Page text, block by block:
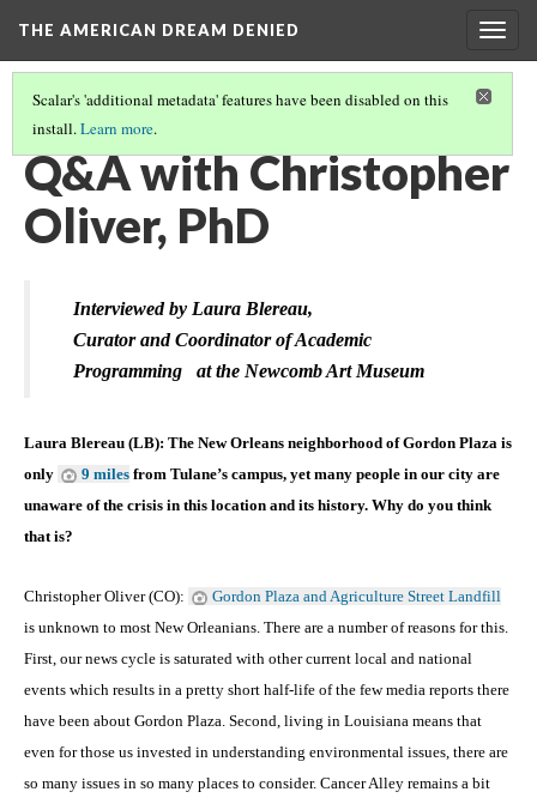
THE AMERICAN DREAM DENIED
Scalar's 'additional metadata' features have been disabled on this
install.Learn more.
THE CONTEXT(1/6)
Q&A with Christopher
Oliver, PhD
Interviewed by Laura Blereau,
Curator and Coordinator of Academic
Programming at the Newcomb Art Museum
Laura Blereau (LB): The New Orleans neighborhood of Gordon Plaza is
only
9 miles from Tulane’s campus, yet many people in our city are
unaware of the crisis in this location and its history. Why do you think
that is?
Christopher Oliver (CO):
Gordon Plaza and Agriculture Street Landfill
is unknown to most New Orleanians. There are a number of reasons for this.
First, our news cycle is saturated with other current local and national
events which results in a pretty short half-life of the few media reports there
have been about Gordon Plaza. Second, living in Louisiana means that
even for those us invested in understanding environmental issues, there are
so many issues in so many places to consider. Cancer Alley remains a bit